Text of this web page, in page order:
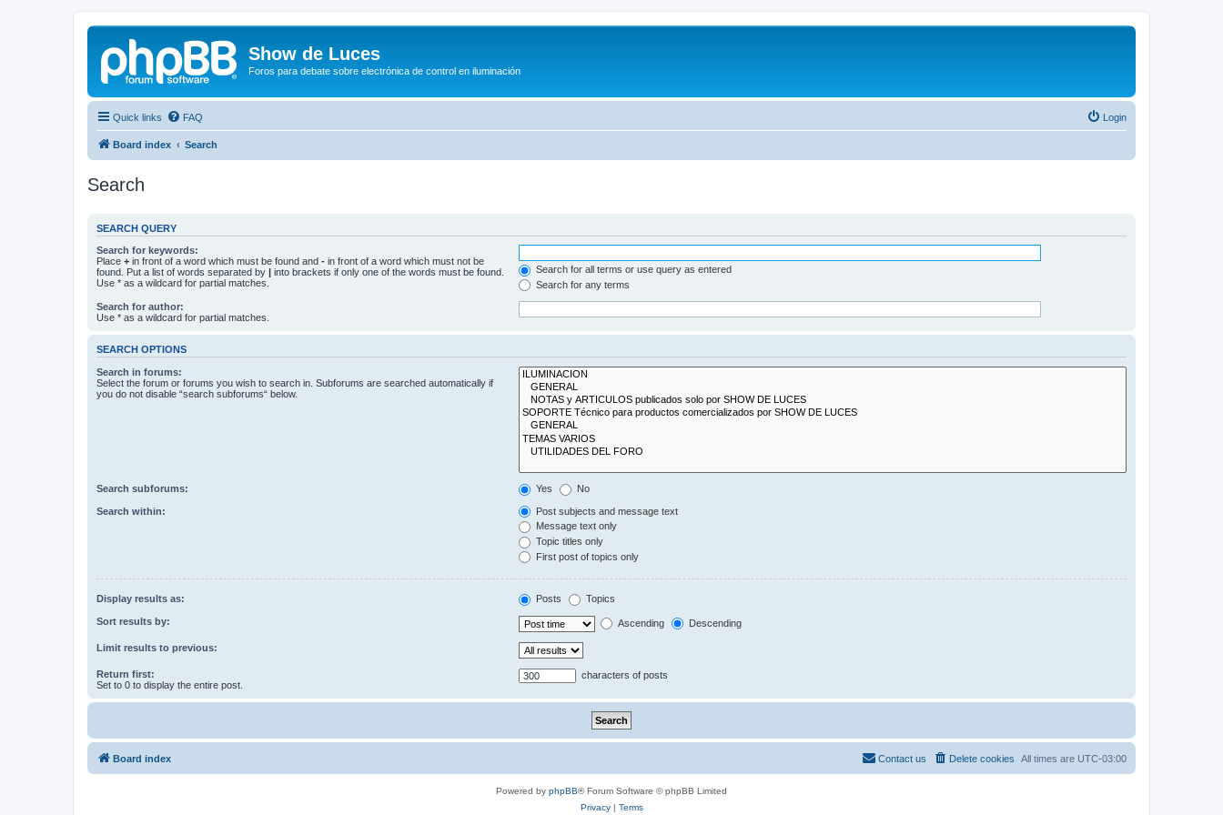
Show de Luces
Foros para debate sobre electrónica de control en iluminación
Quick links FAQ Login
Board index Search
Search
SEARCH QUERY
Search for keywords:
Place + in front of a word which must be found and - in front of a word which must not be
found. Put a list of words separated by | into brackets if only one of the words must be found.
Use * as a wildcard for partial matches.
Search for all terms or use query as entered
Search for any terms
Search for author:
Use * as a wildcard for partial matches.
SEARCH OPTIONS
Search in forums:
Select the forum or forums you wish to search in. Subforums are searched automatically if
you do not disable “search subforums“ below.
Search subforums: Yes No
Search within:
Post subjects and message text
Message text only
Topic titles only
First post of topics only
Display results as: Posts Topics
Sort results by: Ascending Descending
Limit results to previous:
Return first:
Set to 0 to display the entire post.
characters of posts
Board index All times are UTC-03:00
Delete cookies
Contact us
Powered by phpBB® Forum Software © phpBB Limited
Privacy| Terms